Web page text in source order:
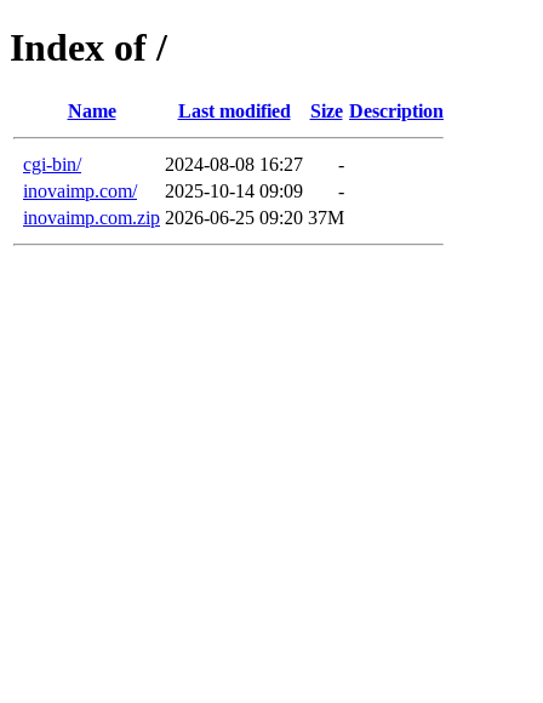
Index of /
Name Last modified Size Description
cgi-bin/ 2024-08-08 16:27
-
inovaimp.com/
2025-10-14 09:09
-
inovaimp.com.zip 2026-06-25 09:20 37M